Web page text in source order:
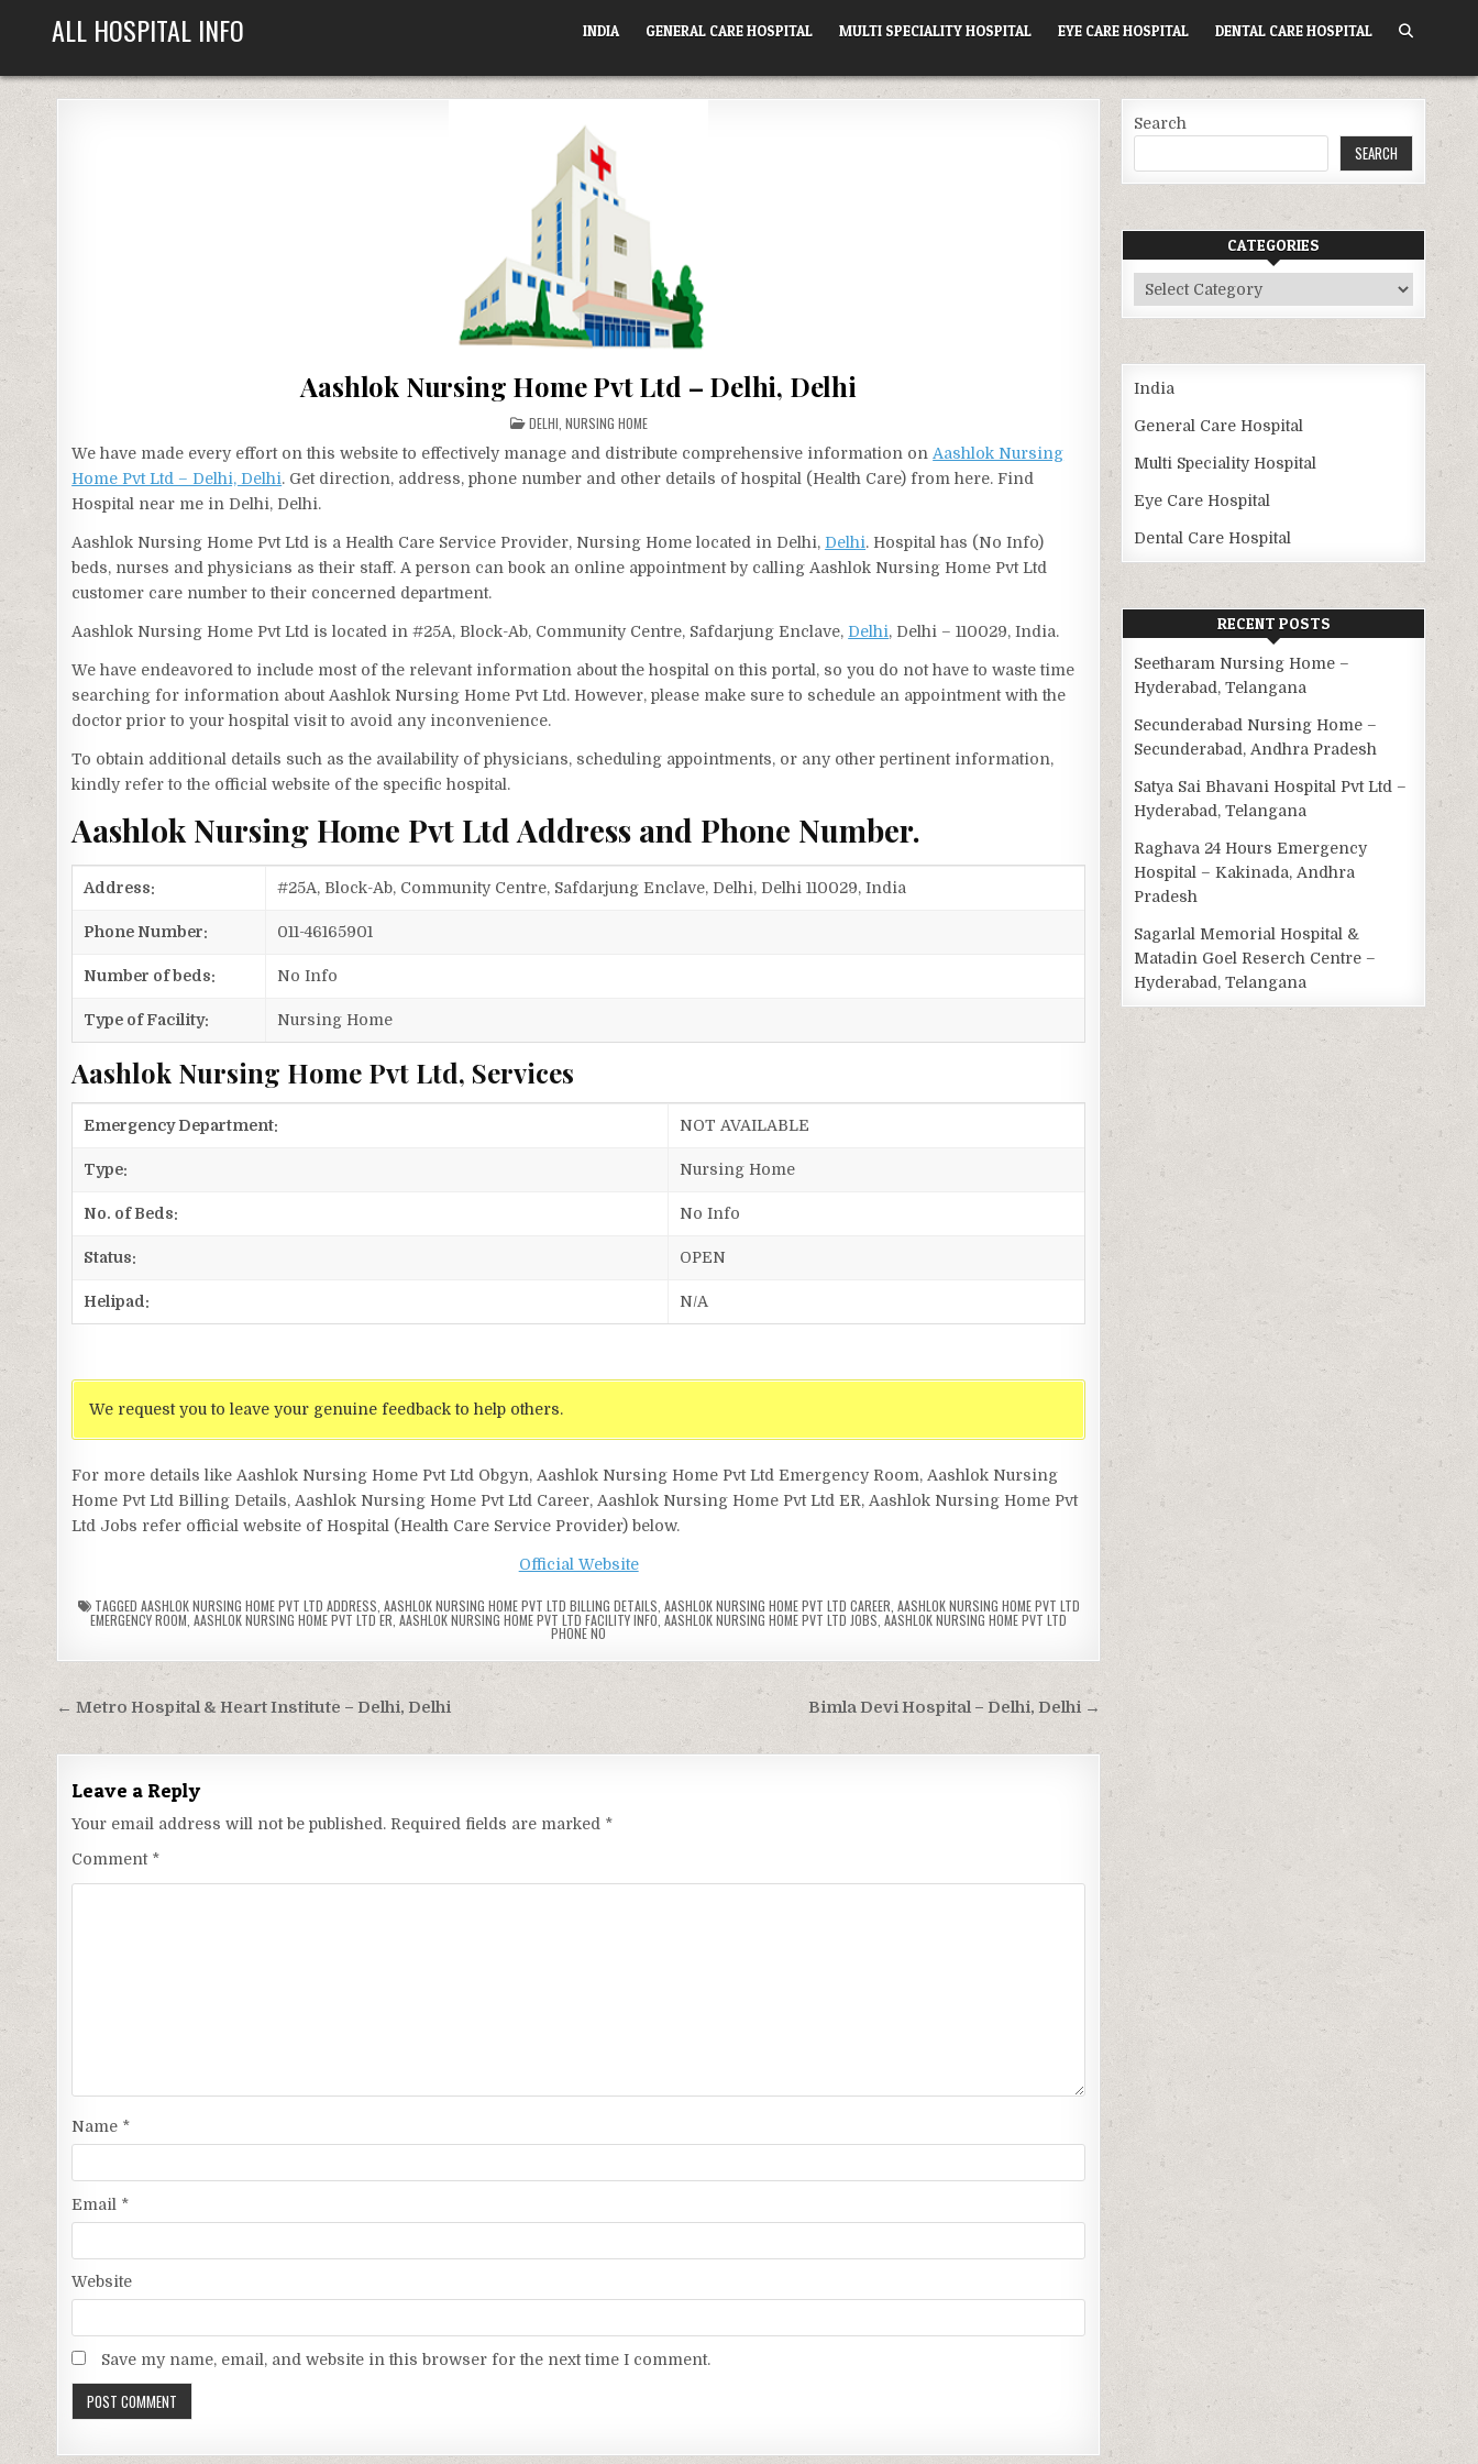
ALL HOSPITAL INFO INDIA GENERAL CARE HOSPITAL MULTI SPECIALITY HOSPITAL EYE CARE HOSPITAL DENTAL CARE HOSPITAL
Aashlok Nursing Home Pvt Ltd – Delhi, Delhi
POSTED
IN
DELHI NURSING HOME
We have made every effort on this website to effectively manage and distribute comprehensive information on Aashlok Nursing
Home Pvt Ltd – Delhi, Delhi. Get direction, address, phone number and other details of hospital (Health Care) from here. Find
Hospital near me in Delhi, Delhi.
Aashlok Nursing Home Pvt Ltd is a Health Care Service Provider, Nursing Home located in Delhi, Delhi. Hospital has (No Info)
beds, nurses and physicians as their staff. A person can book an online appointment by calling Aashlok Nursing Home Pvt Ltd
customer care number to their concerned department.
Aashlok Nursing Home Pvt Ltd is located in #25A, Block-Ab, Community Centre, Safdarjung Enclave, Delhi, Delhi – 110029, India.
We have endeavored to include most of the relevant information about the hospital on this portal, so you do not have to waste time
searching for information about Aashlok Nursing Home Pvt Ltd. However, please make sure to schedule an appointment with the
doctor prior to your hospital visit to avoid any inconvenience.
To obtain additional details such as the availability of physicians, scheduling appointments, or any other pertinent information,
kindly refer to the official website of the specific hospital.
Aashlok Nursing Home Pvt Ltd Address and Phone Number.
Address: #25A, Block-Ab, Community Centre, Safdarjung Enclave, Delhi, Delhi 110029, India
Phone Number: 011-46165901
Number of beds: No Info
Type of Facility: Nursing Home
Aashlok Nursing Home Pvt Ltd, Services
Emergency Department: NOT AVAILABLE
Type: Nursing Home
No. of Beds: No Info
Status: OPEN
Helipad: N/A
We request you to leave your genuine feedback to help others.
For more details like Aashlok Nursing Home Pvt Ltd Obgyn, Aashlok Nursing Home Pvt Ltd Emergency Room, Aashlok Nursing
Home Pvt Ltd Billing Details, Aashlok Nursing Home Pvt Ltd Career, Aashlok Nursing Home Pvt Ltd ER, Aashlok Nursing Home Pvt
Ltd Jobs refer official website of Hospital (Health Care Service Provider) below.
Official Website
TAGGED AASHLOK NURSING HOME PVT LTD ADDRESS AASHLOK NURSING HOME PVT LTD BILLING DETAILS AASHLOK NURSING HOME PVT LTD CAREER AASHLOK NURSING HOME PVT LTD
EMERGENCY ROOM ,AASHLOK NURSING HOME PVT LTD ER ,AASHLOK NURSING HOME PVT LTD FACILITY INFO,AASHLOK NURSING HOME PVT LTD JOBS ,AASHLOK NURSING HOME PVT LTD
PHONE NO
Post
navigation
Bimla Devi Hospital – Delhi, Delhi →
← Metro Hospital & Heart Institute – Delhi, Delhi
Leave a Reply
Your email address will not be published. Required fields are marked *
Comment *
Name *
Email *
Website
Save my name, email, and website in this browser for the next time I comment.
Search
SEARCH
CATEGORIES
Categories
India
General Care Hospital
Multi Speciality Hospital
Eye Care Hospital
Dental Care Hospital
RECENT POSTS
Seetharam Nursing Home –
Hyderabad, Telangana
Secunderabad Nursing Home –
Secunderabad, Andhra Pradesh
Satya Sai Bhavani Hospital Pvt Ltd –
Hyderabad, Telangana
Raghava 24 Hours Emergency
Hospital – Kakinada, Andhra
Pradesh
Sagarlal Memorial Hospital &
Matadin Goel Reserch Centre –
Hyderabad, Telangana